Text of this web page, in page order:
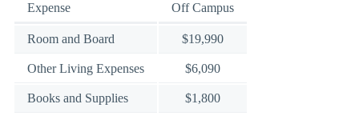
Expense Off Campus
Room and Board $19,990
Other Living Expenses $6,090
Books and Supplies $1,800